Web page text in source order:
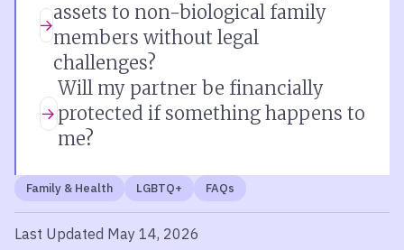
assets to non-biological family
members without legal
challenges?
Will my partner be financially
protected if something happens to
me?
Family & Health LGBTQ+ FAQs
Last Updated May 14, 2026